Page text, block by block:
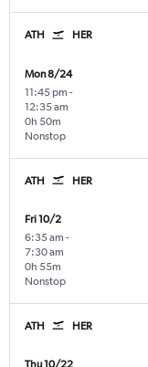
ATH HER
Mon 8/24
11:45 pm -
12:35 am
Nonstop
0h 50m
ATH HER
Fri 10/2
6:35 am -
7:30 am
Nonstop
0h 55m
ATH HER
Thu 10/22